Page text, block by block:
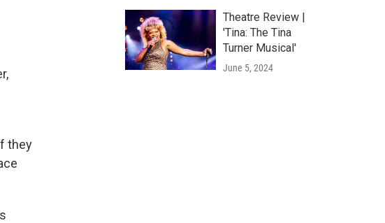
they
Theatre Review |
'Tina: The Tina
Turner Musical'
June 5, 2024